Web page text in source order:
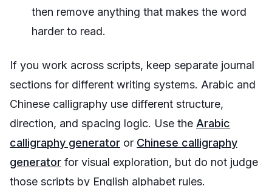
then remove anything that makes the word
harder to read.
If you work across scripts, keep separate journal
sections for different writing systems. Arabic and
Chinese calligraphy use different structure,
direction, and spacing logic. Use the Arabic
calligraphy generator or Chinese calligraphy
generator for visual exploration, but do not judge
those scripts by English alphabet rules.